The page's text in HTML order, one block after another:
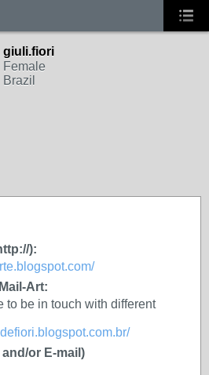
giuli.fiori
Female
Brazil
):
Art:
to be in touch with different
or E-mail)